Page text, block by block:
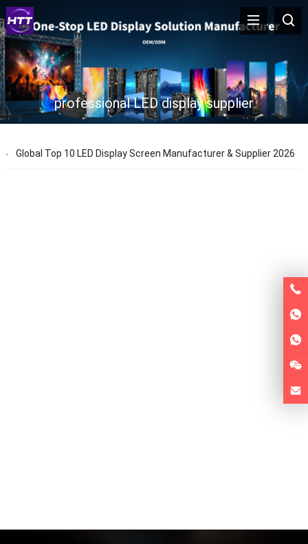
professional LED display supplier
Global Top 10 LED Display Screen Manufacturer & Supplier 2026